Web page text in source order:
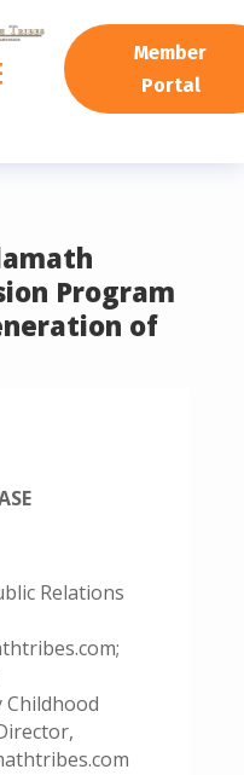
Member
Portal
Program
of
Relations
Childhood